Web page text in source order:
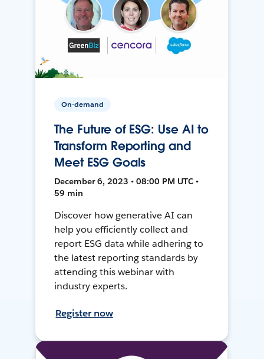
On-demand
The Future of ESG: Use AI to
Transform Reporting and
Meet ESG Goals
December 6, 2023 • 08:00 PM UTC •
59 min
Discover how generative AI can
help you efficiently collect and
report ESG data while adhering to
the latest reporting standards by
attending this webinar with
industry experts.
Register now